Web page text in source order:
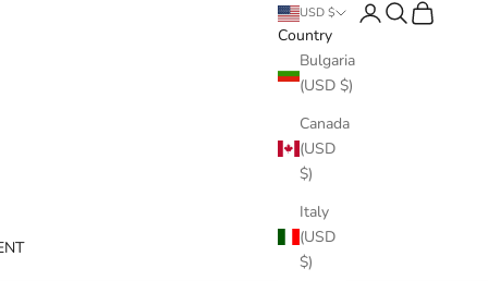
USD $
Country
Bulgaria
(USD $)
Canada
(USD
$)
Italy
(USD
$)
LoginSearch
Cart